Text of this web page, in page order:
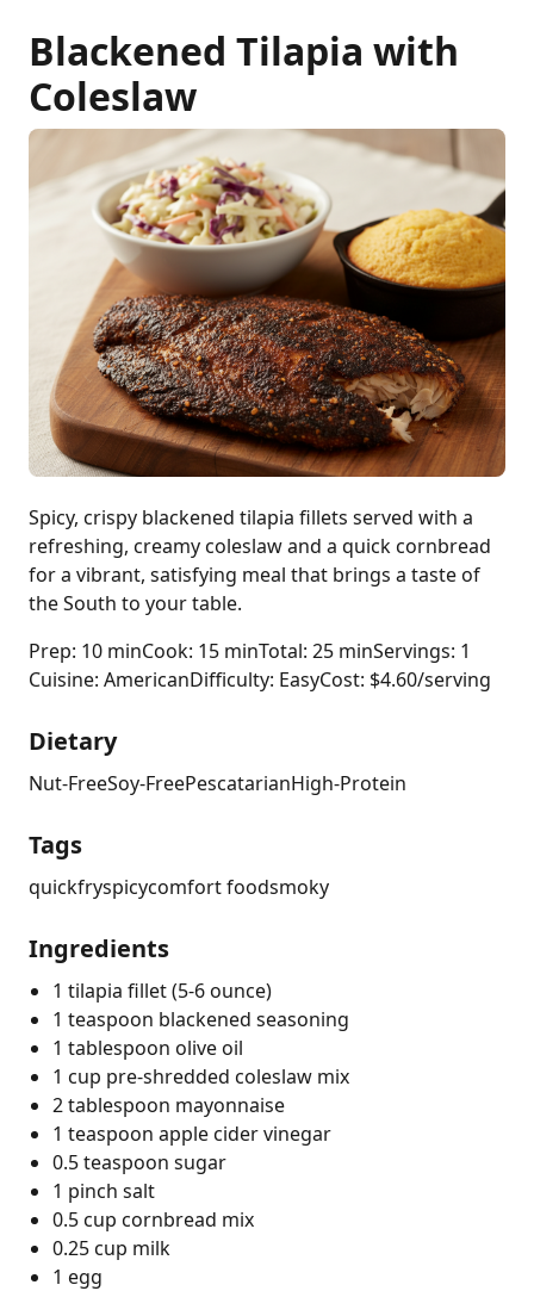
Blackened Tilapia with
Coleslaw
Spicy, crispy blackened tilapia fillets served with a
refreshing, creamy coleslaw and a quick cornbread
for a vibrant, satisfying meal that brings a taste of
the South to your table.
Prep: 10 minCook: 15 minTotal: 25 minServings: 1
Cuisine: AmericanDifficulty: EasyCost: $4.60/serving
Dietary
Nut-FreeSoy-FreePescatarianHigh-Protein
Tags
quickfryspicycomfort foodsmoky
Ingredients
1 tilapia fillet (5-6 ounce)
1 teaspoon blackened seasoning
1 tablespoon olive oil
1 cup pre-shredded coleslaw mix
2 tablespoon mayonnaise
1 teaspoon apple cider vinegar
0.5 teaspoon sugar
1 pinch salt
0.5 cup cornbread mix
0.25 cup milk
1 egg